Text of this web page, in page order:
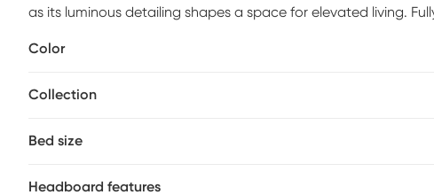
as its luminous detailing shapes a space for elevated living.
refined, modern edge. Clean lines and a low-profile
Color
Collection
Bed size
Headboard features